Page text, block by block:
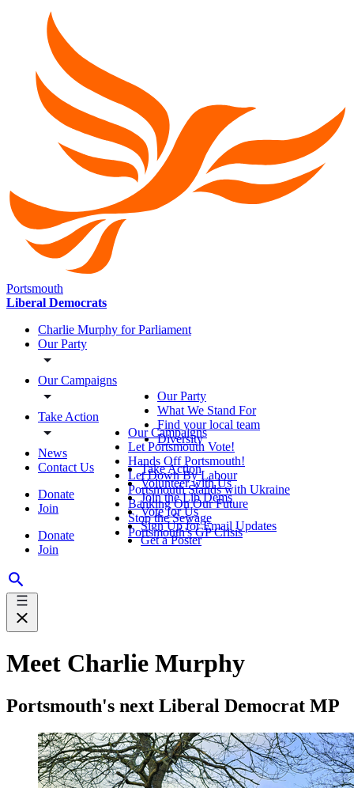
Portsmouth
Liberal Democrats
Charlie Murphy for Parliament
Our Party
Our Campaigns
Take Action
News
Contact Us
Donate
Join
Donate
Join
Our Party
What We Stand For
Find your local team
Diversity
Our Campaigns
Let Portsmouth Vote!
Hands Off Portsmouth!
Let Down By Labour
Portsmouth Stands with Ukraine
Banking On Our Future
Stop the Sewage
Portsmouth's GP Crisis
Take Action
Volunteer with Us
Join the Lib Dems
Vote for Us
Sign Up for Email Updates
Get a Poster
Meet Charlie Murphy
Portsmouth's next Liberal Democrat MP